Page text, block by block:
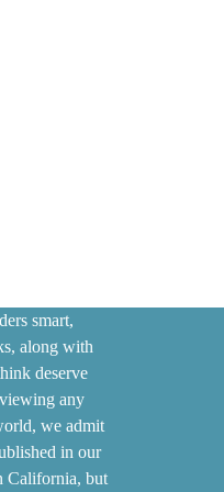
smart,
along with
deserve
any
we admit
in our
California, but